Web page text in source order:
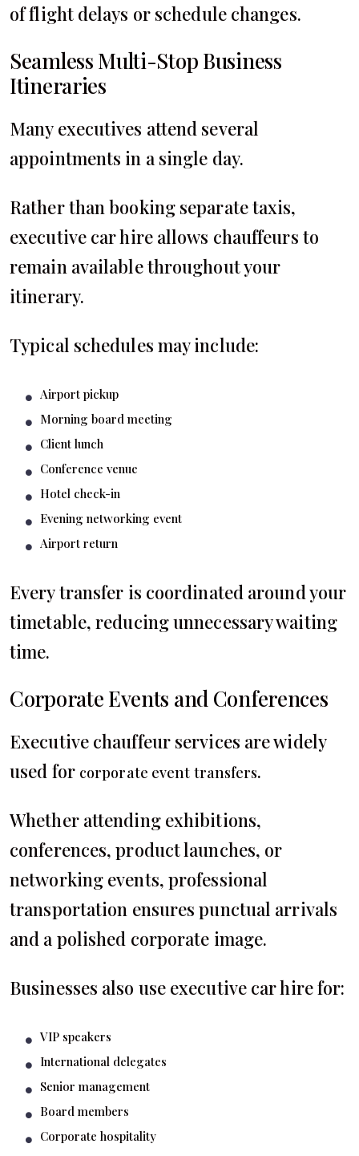
of flight delays or schedule changes.
Seamless Multi-Stop Business
Itineraries
Many executives attend several
appointments in a single day.
Rather than booking separate taxis,
executive car hire allows chauffeurs to
remain available throughout your
itinerary.
Typical schedules may include:
Airport pickup
Morning board meeting
Client lunch
Conference venue
Hotel check-in
Evening networking event
Airport return
Every transfer is coordinated around your
timetable, reducing unnecessary waiting
time.
Corporate Events and Conferences
Executive chauffeur services are widely
used for corporate event transfers.
Whether attending exhibitions,
conferences, product launches, or
networking events, professional
transportation ensures punctual arrivals
and a polished corporate image.
Businesses also use executive car hire for:
VIP speakers
International delegates
Senior management
Board members
Corporate hospitality